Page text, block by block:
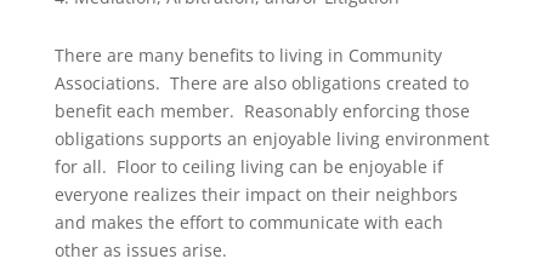
There are many benefits to living in Community
Associations. There are also obligations created to
benefit each member. Reasonably enforcing those
obligations supports an enjoyable living environment
for all. Floor to ceiling living can be enjoyable if
everyone realizes their impact on their neighbors
and makes the effort to communicate with each
other as issues arise.